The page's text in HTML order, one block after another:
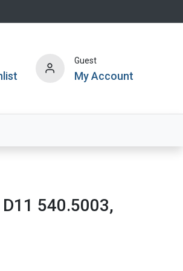
Guest
My Account
540.5003,